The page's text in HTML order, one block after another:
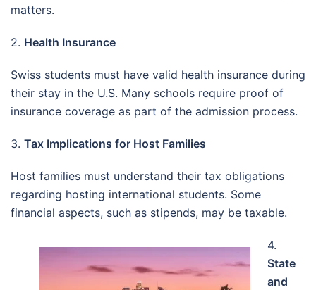
matters.
2. Health Insurance
Swiss students must have valid health insurance during
their stay in the U.S. Many schools require proof of
insurance coverage as part of the admission process.
3. Tax Implications for Host Families
Host families must understand their tax obligations
regarding hosting international students. Some
financial aspects, such as stipends, may be taxable.
4.
State
and